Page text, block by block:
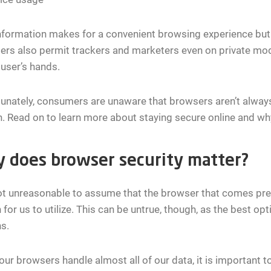
makes for a convenient browsing experience
also permit trackers and marketers even on private
hands.
consumers are unaware that browsers aren’t
Read on to learn more about staying secure online and
does browser security matter?
unreasonable to assume that the browser that comes
us to utilize. This can be untrue, though, as the best
browsers handle almost all of our data, it is important